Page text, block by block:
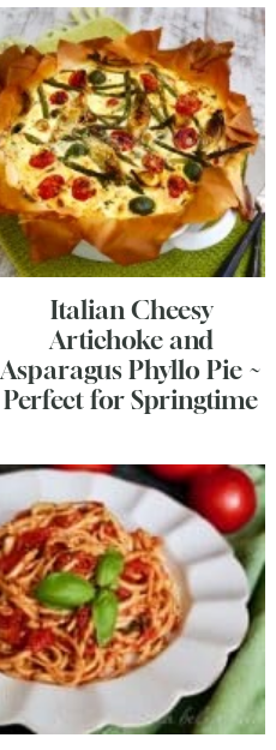
Italian Cheesy
Artichoke and
Asparagus Phyllo Pie ~
Perfect for Springtime